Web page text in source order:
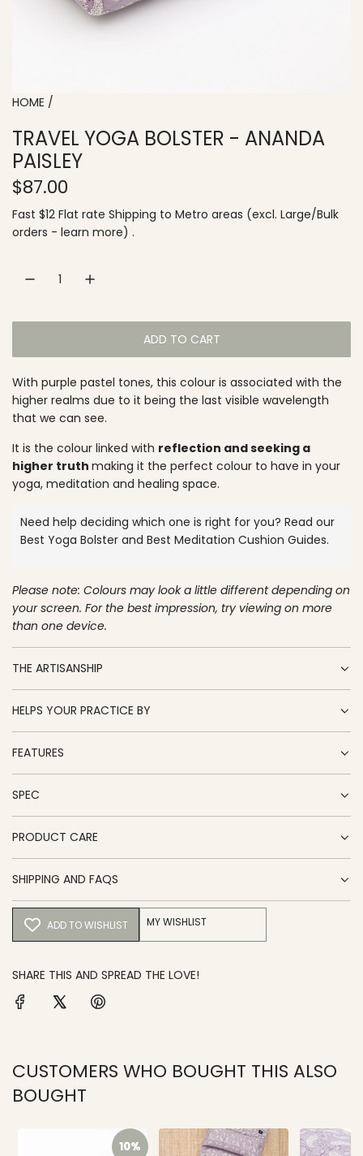
HOME /
TRAVEL YOGA BOLSTER - ANANDA
PAISLEY
R
e
g
a
r
p
r
i
c
e
$87.00
Fast $12 Flat rate Shipping to Metro areas (excl. Large/Bulk
orders - learn more) .
ADD TO CART
L
A
D
G
.
.
With purple pastel tones, this colour is associated with the
higher realms due to it being the last visible wavelength
that we can see.
It is the colour linked with reflection and seeking a
higher truth making it the perfect colour to have in your
yoga, meditation and healing space.
Need help deciding which one is right for you? Read our
Best Yoga Bolster and Best Meditation Cushion Guides.
Please note: Colours may look a little different depending on
your screen. For the best impression, try viewing on more
than one device.
THE ARTISANSHIP
HELPS YOUR PRACTICE BY
FEATURES
SPEC
PRODUCT CARE
SHIPPING AND FAQS
ADD TO WISHLIST MY WISHLIST
SHARE THIS AND SPREAD THE LOVE!
CUSTOMERS WHO BOUGHT THIS ALSO
BOUGHT
10%